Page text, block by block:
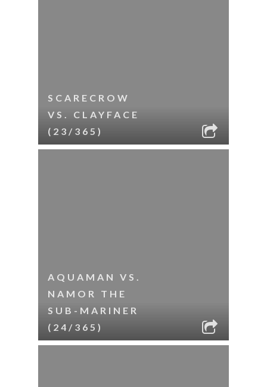
SCARECROW
VS. CLAYFACE
(23/365)
AQUAMAN VS.
NAMOR THE
SUB-MARINER
(24/365)